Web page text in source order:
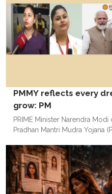
Modi with school students to
board exams. Modi also noted
and should be celebrated. In
during the ninth edition of
PM’, he asserted that comfort
PMMY reflects every
grow: PM
PRIME Minister Narendra
Pradhan Mantri Mudra Yojana
encouraged, and every
Taking to social media platform
Mudra Yojana reflects an
opportunities are accessible,
every dream is given the